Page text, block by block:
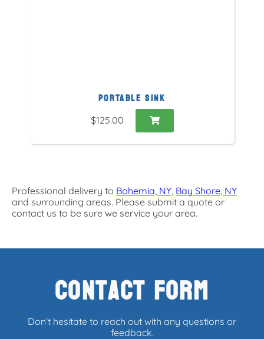
PORTABLE SINK
$125.00
Professional delivery to Bohemia, NY Bay Shore, NY
and surrounding areas. Please submit a quote or
contact us to be sure we service your area.
Contact Form
Don’t hesitate to reach out with any questions or
feedback.